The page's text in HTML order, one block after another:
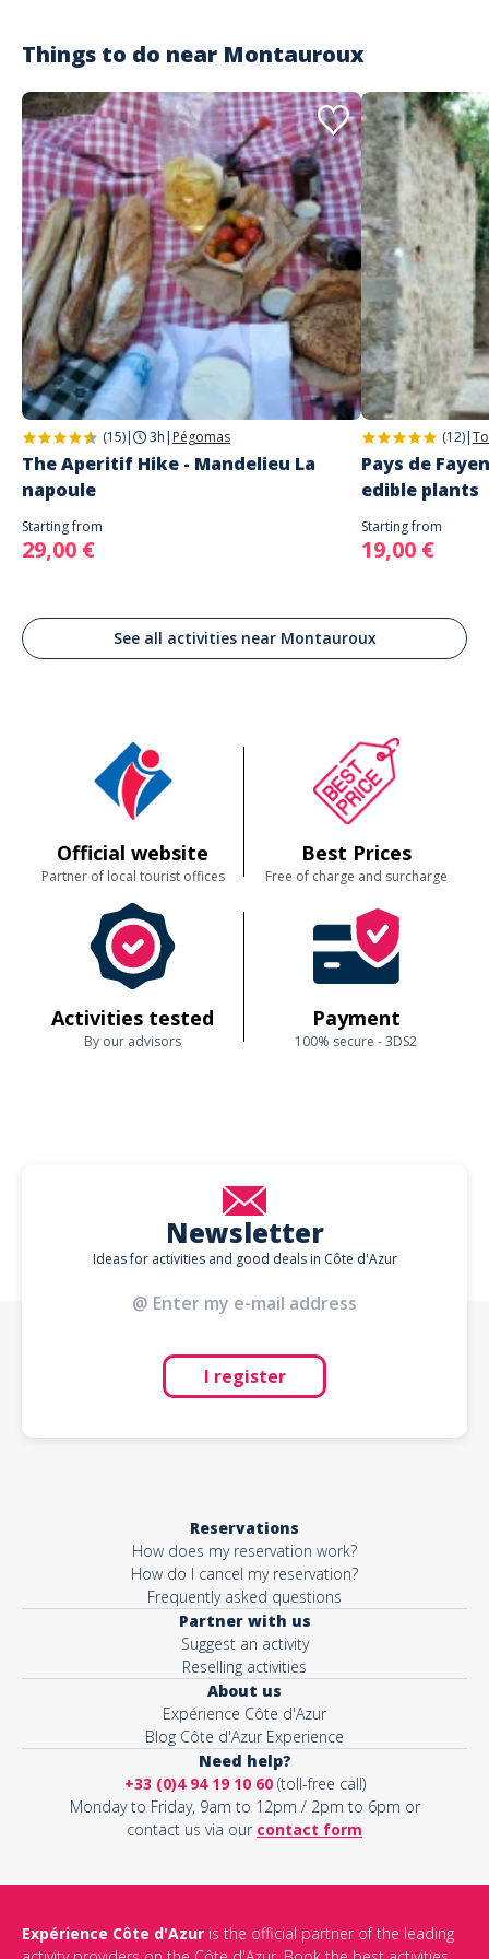
Customer reviews
Things to do near Montauroux
(15)| 3h | Pégomas
The Aperitif Hike - Mandelieu La
napoule
Starting from
29,00 €
(12)|
Pays de
edible plants
Starting from
19,00 €
See all activities near Montauroux
Official website
Partner of local tourist offices
Best Prices
Free of charge and surcharge
Activities tested
By our advisors
Payment
100% secure - 3DS2
Newsletter
Ideas for activities and good deals in Côte d'Azur
I register
Reservations
How does my reservation work?
How do I cancel my reservation?
Frequently asked questions
Partner with us
Suggest an activity
Reselling activities
About us
Expérience Côte d'Azur
Blog Côte d'Azur Experience
Need help?
+33 (0)4 94 19 10 60(toll-free call)
Monday to Friday, 9am to 12pm / 2pm to 6pm or
contact us via our contact form
Expérience Côte d'Azur is the official partner of the leading